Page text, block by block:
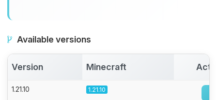
Available versions
Version Minecraft
1.21.10 1.21.10